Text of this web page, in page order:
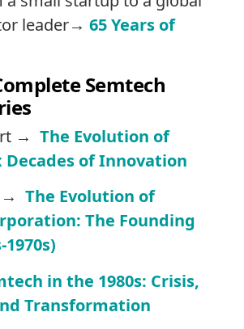
leader→ 65 Years of
Semtech
→ The Evolution of
Decades of Innovation
→ The Evolution of
The Founding
1970s)
in the 1980s: Crisis,
Transformation